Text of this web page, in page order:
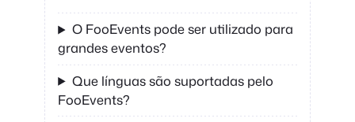
O FooEvents pode ser utilizado para
grandes eventos?
Que línguas são suportadas pelo
FooEvents?